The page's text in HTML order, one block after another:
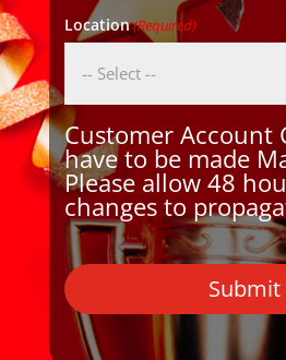
Location(Required)
Customer Account
have to be made
Please allow 48
changes to